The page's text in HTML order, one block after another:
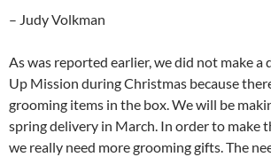
– Judy Volkman
As was reported earlier, we did not make a
Up Mission during Christmas because
grooming items in the box. We will be
spring delivery in March. In order to make
we really need more grooming gifts. The